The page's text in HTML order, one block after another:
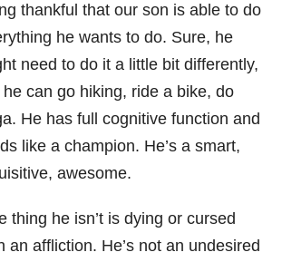
thankful that our son is able to do
he wants to do. Sure, he
need to do it a little bit differently,
he can go hiking, ride a bike, do
He has full cognitive function and
like a champion. He’s a smart,
awesome.
thing he isn’t is dying or cursed
an affliction. He’s not an undesired